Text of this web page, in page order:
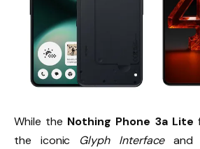
While the Nothing Phone 3a Lite
the iconic Glyph Interfaceand